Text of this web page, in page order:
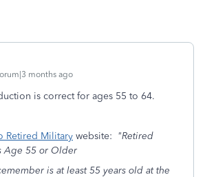
months ago
is correct for ages 55 to 64.
Retired Military website: "Retired
Age 55 or Older
is at least 55 years old at the